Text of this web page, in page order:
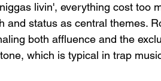
livin', everything cost too
and status as central themes.
both affluence and the
which is typical in trap